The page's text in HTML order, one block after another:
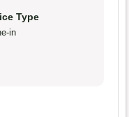
Type
in